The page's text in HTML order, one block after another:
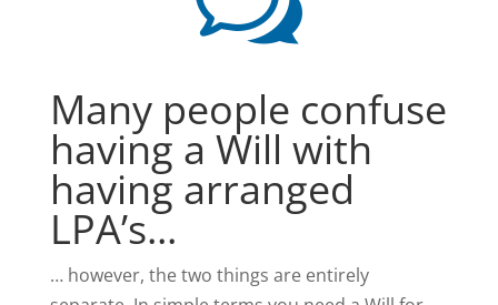
Many people confuse
having a Will with
having arranged
LPA’s...
… however, the two things are entirely